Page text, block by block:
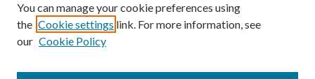
You can manage your cookie preferences using
the Cookie settings link. For more information, see
our Cookie Policy